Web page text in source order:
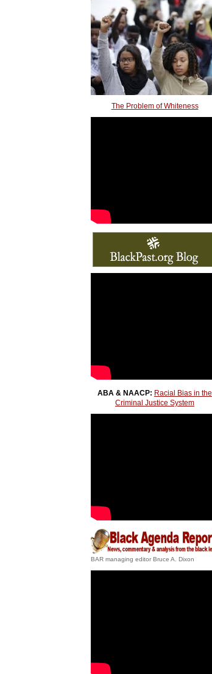
The Problem of Whiteness
ABA & NAACP: Racial Bias in the
Criminal Justice System
BAR managing editor Bruce A. Dixon